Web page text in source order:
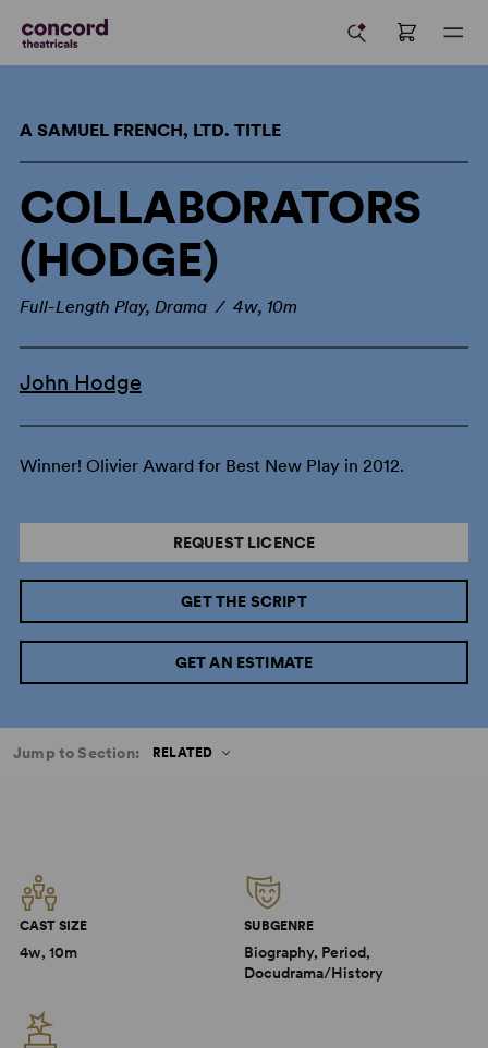
A SAMUEL FRENCH, LTD. TITLE
COLLABORATORS
(HODGE)
Full-Length Play, Drama / 4w, 10m
John Hodge
Winner! Olivier Award for Best New Play in 2012.
REQUEST LICENCE
GET THE SCRIPT
GET AN ESTIMATE
Jump to Section: RELATED
CAST SIZE
4w, 10m
SUBGENRE
Biography, Period,
Docudrama/History